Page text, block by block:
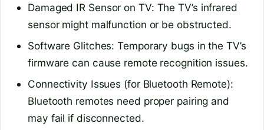
Damaged IR Sensor on TV: The TV’s infrared
sensor might malfunction or be obstructed.
Software Glitches: Temporary bugs in the TV’s
firmware can cause remote recognition issues.
Connectivity Issues (for Bluetooth Remote):
Bluetooth remotes need proper pairing and
may fail if disconnected.